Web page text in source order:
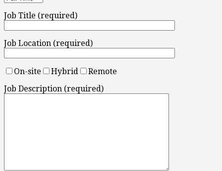
Job Title (required)
Job Location (required)
On-site Hybrid
Remote
Job Description (required)